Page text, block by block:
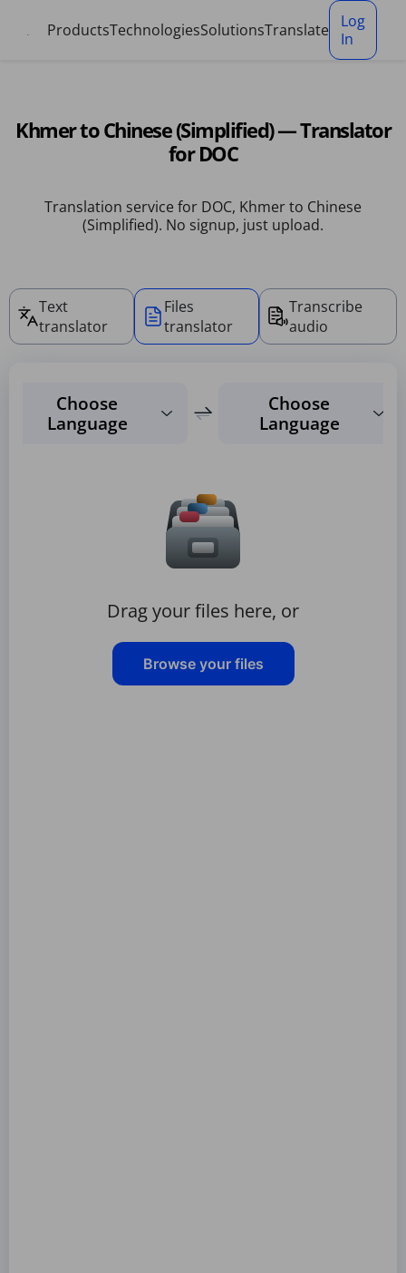
ProductsTechnologiesSolutionsTranslate
Log
In
Khmer to Chinese (Simplified) — Translator
for DOC
Translation service for DOC, Khmer to Chinese
(Simplified). No signup, just upload.
Text
translator
Files
translator
Transcribe
audio
Choose
Language
Choose
Language
Drag your files here, or
Browse your files